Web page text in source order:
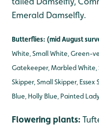
Emerald Damselfly.
Butterflies: (mid August
White, Small White, Green-
Gatekeeper, Marbled White,
Skipper, Small Skipper,
Blue, Holly Blue, Painted
Flowering plants: